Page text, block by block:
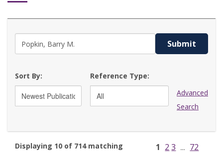
Submit
Sort By:
Reference Type:
Advanced
Search
Displaying 10 of 714 matching
1 2 3 …
72